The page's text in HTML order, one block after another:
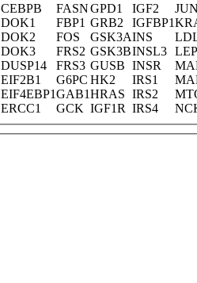
CEBPB FASNGPD1 IGF2 JUN
DOK1 FBP1 GRB2 IGFBP1
DOK2 FOS GSK3AINS
DOK3 FRS2 GSK3BINSL3 LEP
DUSP14 FRS3 GUSB INSR
EIF2B1 G6PC HK2 IRS1
EIF4EBP1GAB1HRAS IRS2
ERCC1 GCK IGF1R IRS4